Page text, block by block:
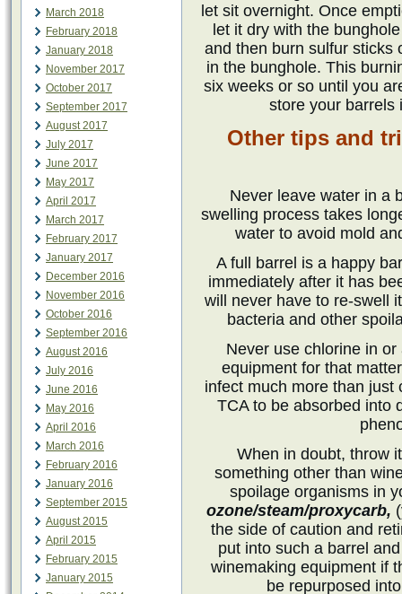
March 2018
February 2018
January 2018
November 2017
October 2017
September 2017
August 2017
July 2017
June 2017
May 2017
April 2017
March 2017
February 2017
January 2017
December 2016
November 2016
October 2016
September 2016
August 2016
July 2016
June 2016
May 2016
April 2016
March 2016
February 2016
January 2016
September 2015
August 2015
April 2015
February 2015
January 2015
let sit overnight. Once
let it dry with the
and then burn sulfur sticks
in the bunghole. This
six weeks or so until you
store your barrels
Other tips and
Never leave water in a
swelling process takes
water to avoid mold
A full barrel is a happy
immediately after it has
will never have to re-swell
bacteria and other
Never use chlorine in
equipment for that
infect much more than just
TCA to be absorbed into
When in doubt, throw
something other than
spoilage organisms in
ozone/steam/proxycarb,
the side of caution and
put into such a barrel
winemaking equipment if
be repurposed